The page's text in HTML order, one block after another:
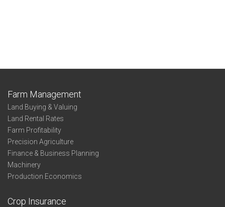
Farm Management
Land Buying & Valuing
Land Rental Rates
Farm Profitability
Precision Agriculture
Finance & Business Planning
Machinery
Production Economics
Crop Insurance